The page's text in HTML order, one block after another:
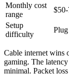
Monthly cost
range
Setup
difficulty
Cable internet wins
gaming. The
minimal. Packet